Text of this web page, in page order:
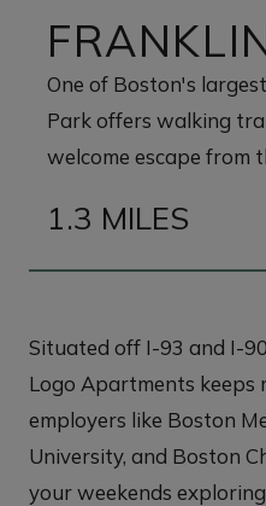
One of Boston's
Park offers walking
welcome escape from
1.3 MILES
Situated off I-93 and I-
Logo Apartments keeps
employers like Boston
University, and Boston
your weekends